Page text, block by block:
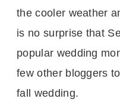
the cooler weather
is no surprise that
popular wedding
few other bloggers
fall wedding.